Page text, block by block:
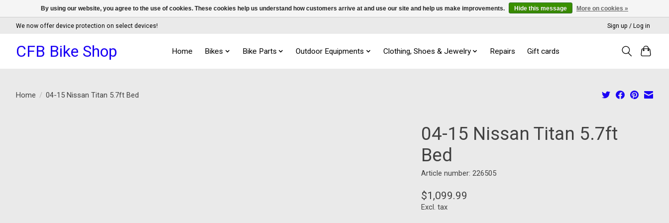
We now offer device protection on select devices! Sign up / Log in
CFB Bike Shop Home Bikes Bike Parts Outdoor Equipments Clothing, Shoes & Jewelry Repairs Gift cards
Home / 04-15 Nissan Titan 5.7ft Bed
04-15 Nissan Titan 5.7ft
Bed
Article number: 226505
$1,099.99
Excl. tax
By using our website, you agree to the use of cookies. These cookies help us understand how customers arrive at and use our site and help us make improvements. Hide this message More on cookies »